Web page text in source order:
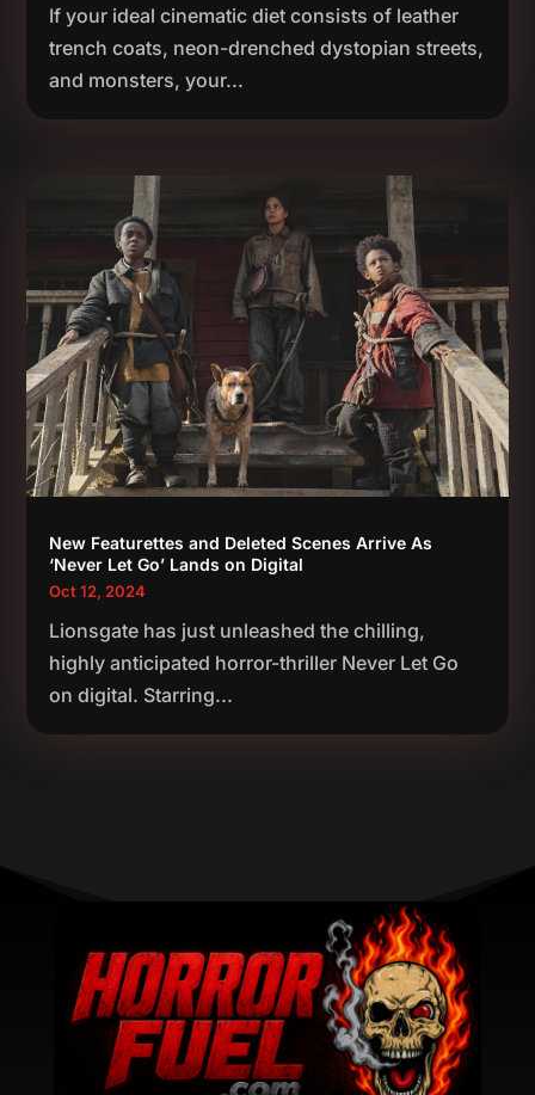
If your ideal cinematic diet consists of leather
trench coats, neon-drenched dystopian streets,
and monsters, your...
New Featurettes and Deleted Scenes Arrive As
‘Never Let Go’ Lands on Digital
Oct 12, 2024
Lionsgate has just unleashed the chilling,
highly anticipated horror-thriller Never Let Go
on digital. Starring...